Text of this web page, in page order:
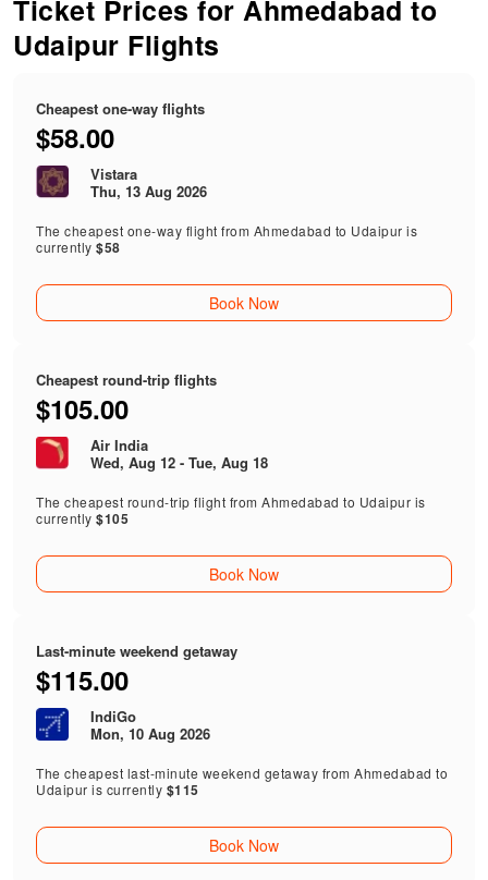
Ticket Prices for Ahmedabad to
Udaipur Flights
Cheapest one-way flights
$58.00
Vistara
Thu, 13 Aug 2026
The cheapest one-way flight from Ahmedabad to Udaipur is
currently$58
Book Now
Cheapest round-trip flights
$105.00
Air India
Wed, Aug 12 - Tue, Aug 18
The cheapest round-trip flight from Ahmedabad to Udaipur is
currently$105
Book Now
Last-minute weekend getaway
$115.00
IndiGo
Mon, 10 Aug 2026
The cheapest last-minute weekend getaway from Ahmedabad to
Udaipur is currently $115
Book Now